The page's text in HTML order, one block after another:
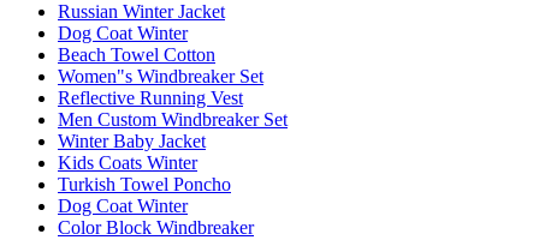
Russian Winter Jacket
Dog Coat Winter
Beach Towel Cotton
Women"s Windbreaker Set
Reflective Running Vest
Men Custom Windbreaker Set
Winter Baby Jacket
Kids Coats Winter
Turkish Towel Poncho
Dog Coat Winter
Color Block Windbreaker